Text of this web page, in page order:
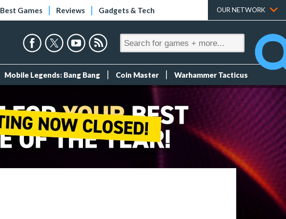
Best Games Reviews Gadgets & Tech OUR NETWORK
Mobile Legends: Bang Bang Coin Master Warhammer Tacticus